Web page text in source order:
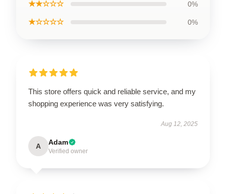
★★☆☆☆ 0%
★☆☆☆☆ 0%
This store offers quick and reliable service, and my
shopping experience was very satisfying.
Aug 12, 2025
A Adam
Verified owner